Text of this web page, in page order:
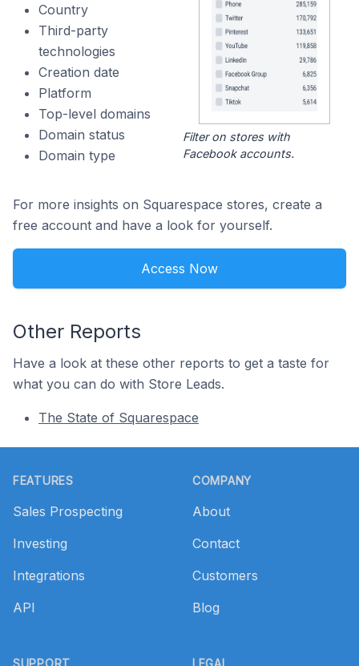
Country
Third-party
technologies
Creation date
Platform
Top-level domains
Domain status
Domain type
Filter on stores with
Facebook accounts.
For more insights on Squarespace stores, create a
free account and have a look for yourself.
Access Now
Other Reports
Have a look at these other reports to get a taste for
what you can do with Store Leads.
The State of Squarespace
FEATURES
Sales Prospecting
Investing
Integrations
API
SUPPORT
COMPANY
About
Contact
Customers
Blog
LEGAL